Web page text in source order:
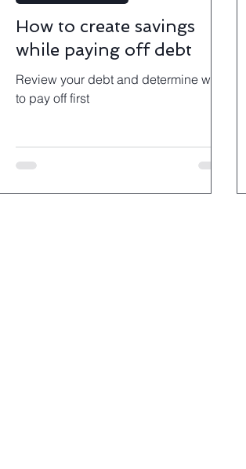
How to create savings
while paying off debt
Review your debt and determine what
to pay off first